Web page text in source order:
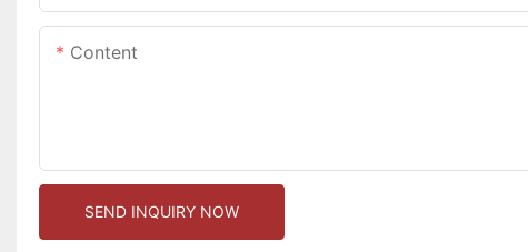
Content
SEND INQUIRY NOW